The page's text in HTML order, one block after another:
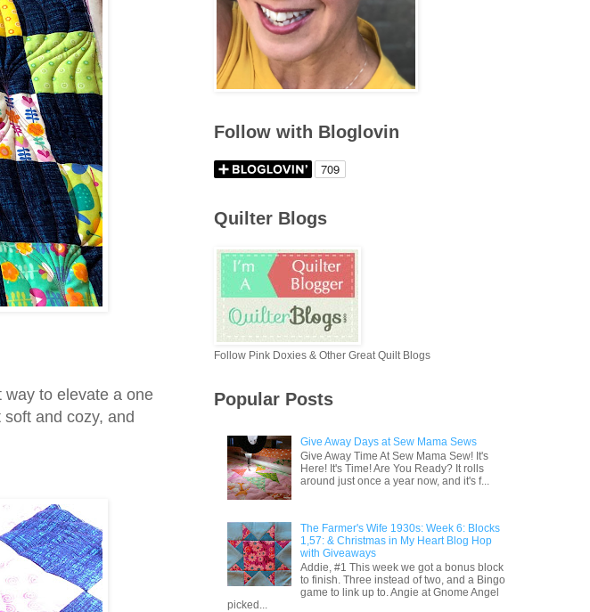
way to elevate a one
and cozy, and
Follow with Bloglovin
Quilter Blogs
Follow Pink Doxies & Other Great Quilt Blogs
Popular Posts
Give Away Days at Sew Mama Sews
Give Away Time At Sew Mama Sew! It's
Here! It's Time! Are You Ready? It rolls
around just once a year now, and it's f...
The Farmer's Wife 1930s: Week 6: Blocks
1,57: & Christmas in My Heart Blog Hop
with Giveaways
Addie, #1 This week we got a bonus block
to finish. Three instead of two, and a Bingo
game to link up to. Angie at Gnome Angel
picked...